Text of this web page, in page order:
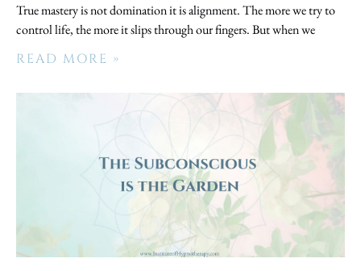
True mastery is not domination it is alignment. The more we try to
control life, the more it slips through our fingers. But when we
READ MORE »